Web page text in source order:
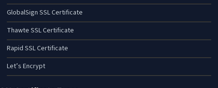
GlobalSign SSL Certificate
Thawte SSL Certificate
Rapid SSL Certificate
Let’s Encrypt